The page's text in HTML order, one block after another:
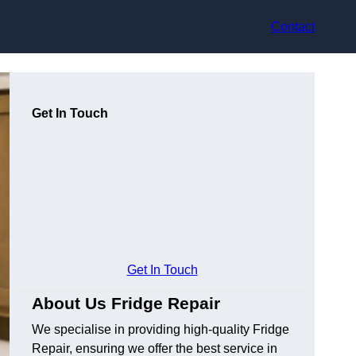
Contact
Get In Touch
Get In Touch
About Us Fridge Repair
We specialise in providing high-quality Fridge
Repair, ensuring we offer the best service in